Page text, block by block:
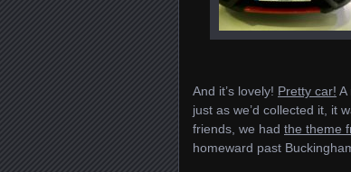
And it’s lovely! Pretty car! A
just as we’d collected it, it
friends, we had the theme
homeward past